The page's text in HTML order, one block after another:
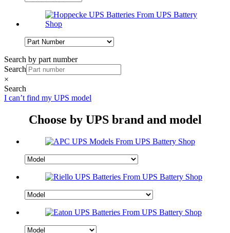
Search by part number
Search
×
Search
I can’t find my UPS model
Choose by UPS brand and model